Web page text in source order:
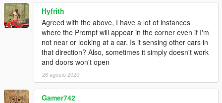
This mod initially was done for my friend https://www.gta5-
mods.com/users/IronLad
Hyfrith
Agreed with the above, I have a lot of instances
where the Prompt will appear in the corner even if I'm
not near or looking at a car. Is it sensing other cars in
that direction? Also, sometimes it simply doesn't work
and doors won't open
26 agosto 2020
Gamer742